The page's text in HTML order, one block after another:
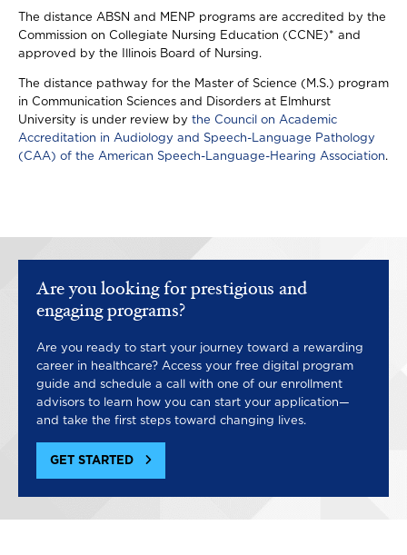
The distance ABSN and MENP programs are accredited by the
Commission on Collegiate Nursing Education (CCNE)* and
approved by the Illinois Board of Nursing.
The distance pathway for the Master of Science (M.S.) program
in Communication Sciences and Disorders at Elmhurst
University is under review by the Council on Academic
Accreditation in Audiology and Speech-Language Pathology
(CAA) of the American Speech-Language-Hearing Association.
Are you looking for prestigious and
engaging programs?
Are you ready to start your journey toward a rewarding
career in healthcare? Access your free digital program
guide and schedule a call with one of our enrollment
advisors to learn how you can start your application—
and take the first steps toward changing lives.
GET STARTED